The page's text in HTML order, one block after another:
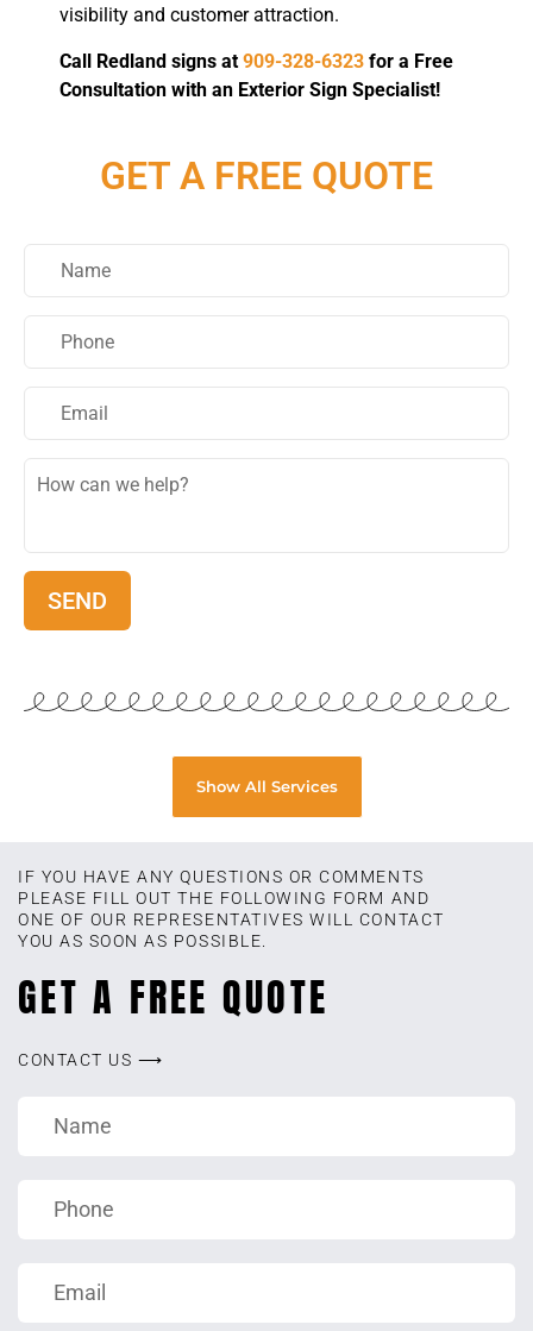
GET A FREE QUOTE
Show All Services
visibility and customer attraction.
Call Redland signs at 909-328-6323 for a Free
Consultation with an Exterior Sign Specialist!
IF YOU HAVE ANY QUESTIONS OR COMMENTS
PLEASE FILL OUT THE FOLLOWING FORM AND
ONE OF OUR REPRESENTATIVES WILL CONTACT
YOU AS SOON AS POSSIBLE.
GET A FREE QUOTE
CONTACT US ⟶